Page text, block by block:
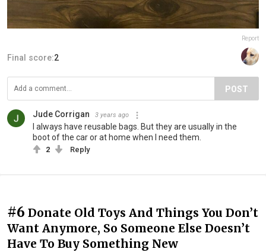
Report
Final score:2
POST
Jude Corrigan 3 years ago
I always have reusable bags. But they are usually in the
boot of the car or at home when I need them.
2 Reply
#6 Donate Old Toys And Things You Don’t
Want Anymore, So Someone Else Doesn’t
Have To Buy Something New